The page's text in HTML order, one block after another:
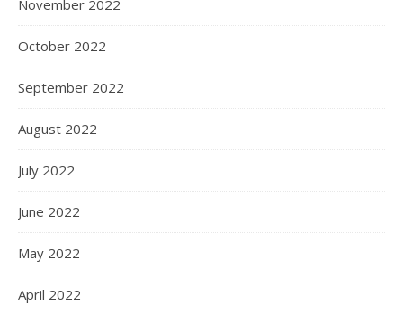
November 2022
October 2022
September 2022
August 2022
July 2022
June 2022
May 2022
April 2022